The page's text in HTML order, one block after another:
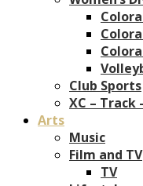
Club Sports
XC – Track
Arts
Music
Film and TV
TV